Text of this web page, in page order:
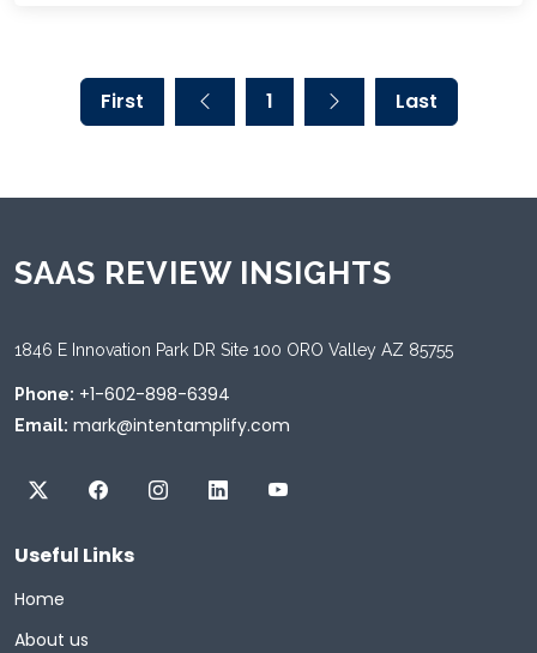
First 1 Last
SAAS REVIEW INSIGHTS
1846 E Innovation Park DR Site 100 ORO Valley AZ 85755
Phone: +1-602-898-6394
Email: mark@intentamplify.com
Useful Links
Home
About us